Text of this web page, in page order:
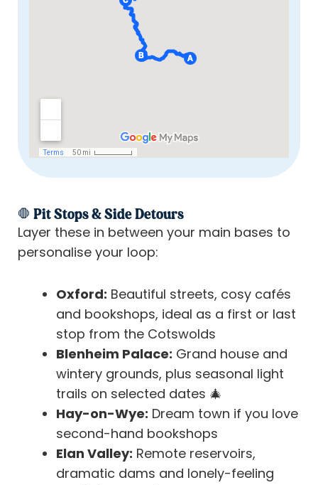
🛑 Pit Stops & Side Detours
Layer these in between your main bases to
personalise your loop:
Oxford: Beautiful streets, cosy cafés
and bookshops, ideal as a first or last
stop from the Cotswolds
Blenheim Palace: Grand house and
wintery grounds, plus seasonal light
trails on selected dates 🎄
Hay-on-Wye: Dream town if you love
second-hand bookshops
Elan Valley: Remote reservoirs,
dramatic dams and lonely-feeling